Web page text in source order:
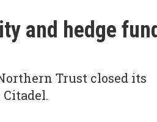
and hedge
Trust closed its